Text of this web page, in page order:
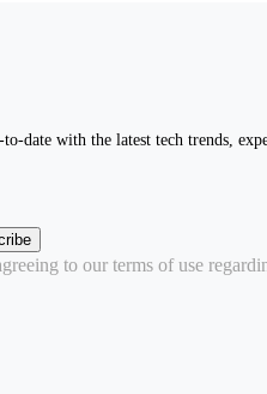
date with the latest tech trends,
to our terms of use